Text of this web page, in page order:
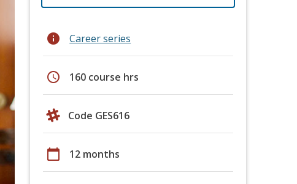
info Career series
schedule 160 course hrs
Code GES616
calendar_today 12 months